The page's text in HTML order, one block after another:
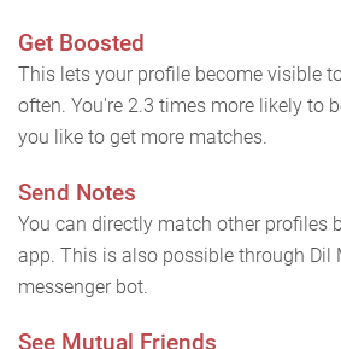
Get Boosted
This lets your profile become visible
often. You're 2.3 times more likely to
you like to get more matches.
Send Notes
You can directly match other profiles
app. This is also possible through Dil
messenger bot.
See Mutual Friends